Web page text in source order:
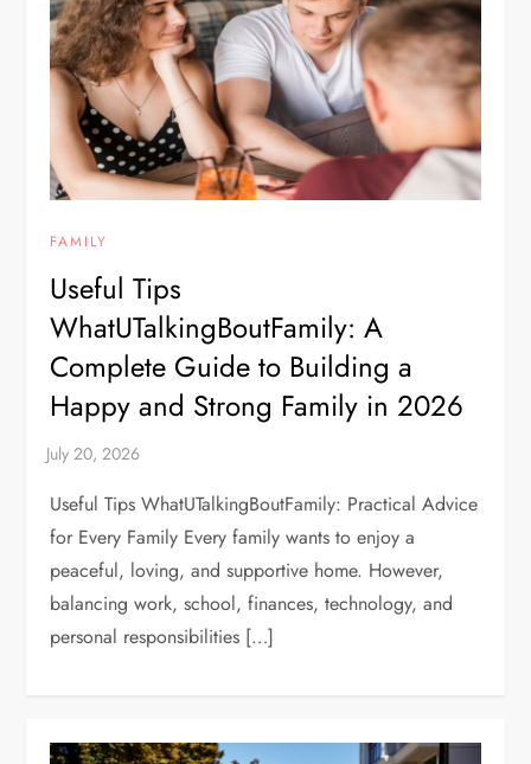
FAMILY
Useful Tips
WhatUTalkingBoutFamily: A
Complete Guide to Building a
Happy and Strong Family in 2026
Useful Tips WhatUTalkingBoutFamily: Practical Advice
for Every Family Every family wants to enjoy a
peaceful, loving, and supportive home. However,
balancing work, school, finances, technology, and
personal responsibilities […]